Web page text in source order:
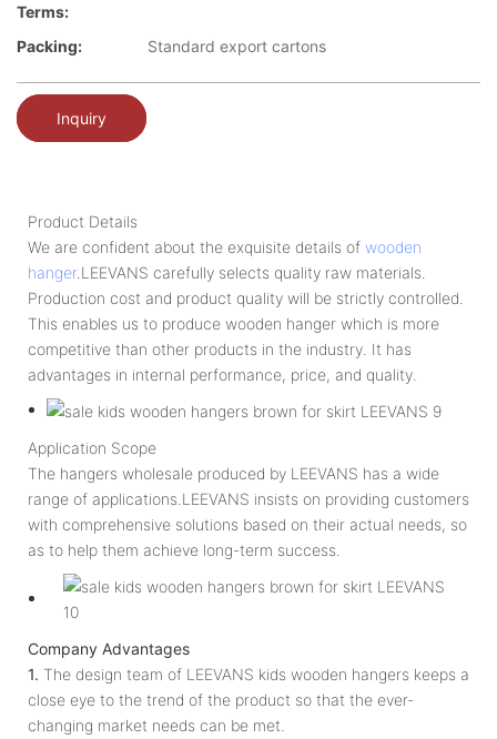
Terms:
Packing: Standard export cartons
Inquiry
Product Details
We are confident about the exquisite details of wooden
hanger.LEEVANS carefully selects quality raw materials.
Production cost and product quality will be strictly controlled.
This enables us to produce wooden hanger which is more
competitive than other products in the industry. It has
advantages in internal performance, price, and quality.
Application Scope
The hangers wholesale produced by LEEVANS has a wide
range of applications.LEEVANS insists on providing customers
with comprehensive solutions based on their actual needs, so
as to help them achieve long-term success.
Company Advantages
1. The design team of LEEVANS kids wooden hangers keeps a
close eye to the trend of the product so that the ever-
changing market needs can be met.